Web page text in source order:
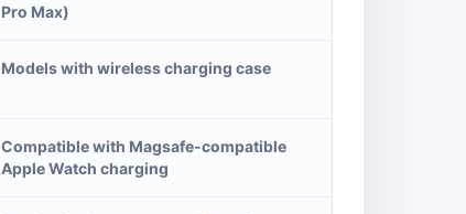
Pro Max)
Models with wireless charging case
Compatible with Magsafe-compatible
Apple Watch charging